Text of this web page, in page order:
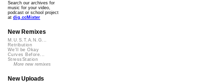
Search our archives for
music for your video,
podcast or school project
at dig.ccMixter
New Remixes
M.U.S.T.A.N.G...
Retribution
We'll be Okay
Curves Before...
StressStation
More new remixes
New Uploads